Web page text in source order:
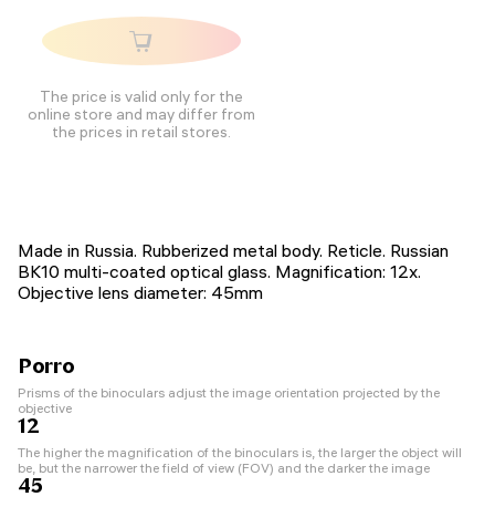
The price is valid only for the
online store and may differ from
the prices in retail stores.
Made in Russia. Rubberized metal body. Reticle. Russian
BK10 multi-coated optical glass. Magnification: 12x.
Objective lens diameter: 45mm
Porro
Prisms of the binoculars adjust the image orientation projected by the
objective
12
The higher the magnification of the binoculars is, the larger the object will
be, but the narrower the field of view (FOV) and the darker the image
45